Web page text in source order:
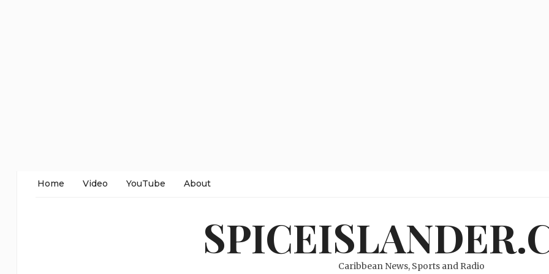
Home Video YouTube About
Caribbean News, Sports and Radio